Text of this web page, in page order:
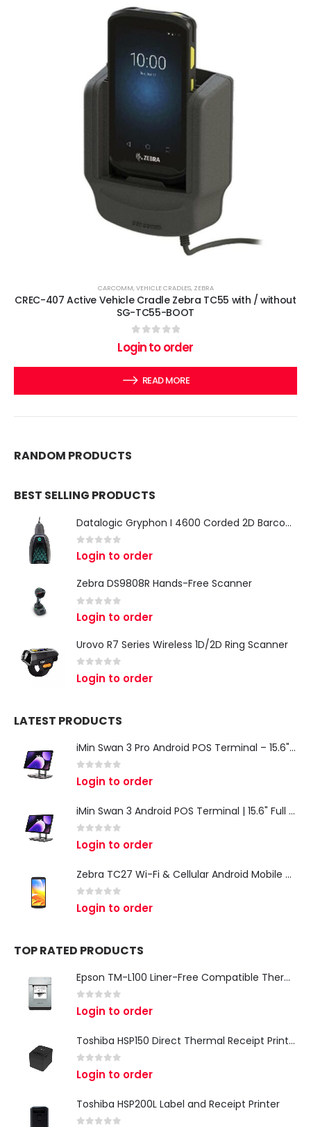
CARCOMM,VEHICLE CRADLES, ZEBRA
CREC-407 Active Vehicle Cradle Zebra TC55 with / without
SG-TC55-BOOT
out of 5
Login to order
READ MORE
RANDOM PRODUCTS
BEST SELLING PRODUCTS
Datalogic Gryphon I 4600 Corded 2D Barcode Scanner
0 out of 5
Login to order
Zebra DS9808R Hands-Free Scanner
0 out of 5
Login to order
Urovo R7 Series Wireless 1D/2D Ring Scanner
out of 5
Login to order
LATEST PRODUCTS
iMin Swan 3 Pro Android POS Terminal – 15.6" Full HD All-in-One Desktop POS System
out of 5
Login to order
iMin Swan 3 Android POS Terminal | 15.6" Full HD All-in-One Touchscreen POS System for Retail & Restaurants
out of 5
Login to order
Zebra TC27 Wi-Fi & Cellular Android Mobile Computer | Rugged 5G Barcode Scanner & Enterprise Mobile Device
out of 5
Login to order
TOP RATED PRODUCTS
Epson TM-L100 Liner-Free Compatible Thermal Label Printer for QSR & Food Packaging
out of 5
Login to order
Toshiba HSP150 Direct Thermal Receipt Printer
out of 5
Login to order
Toshiba HSP200L Label and Receipt Printer